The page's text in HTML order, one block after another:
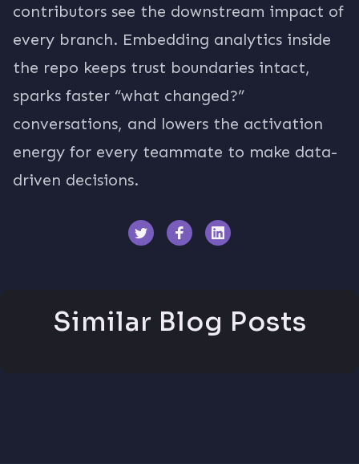
contributors see the downstream impact of
every branch. Embedding analytics inside
the repo keeps trust boundaries intact,
sparks faster “what changed?”
conversations, and lowers the activation
energy for every teammate to make data-
driven decisions.
Similar Blog Posts